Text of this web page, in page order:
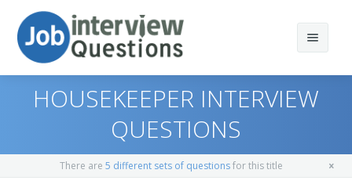
Print Questions
HOUSEKEEPER INTERVIEW
QUESTIONS
There are 5 different sets of questionsfor this title